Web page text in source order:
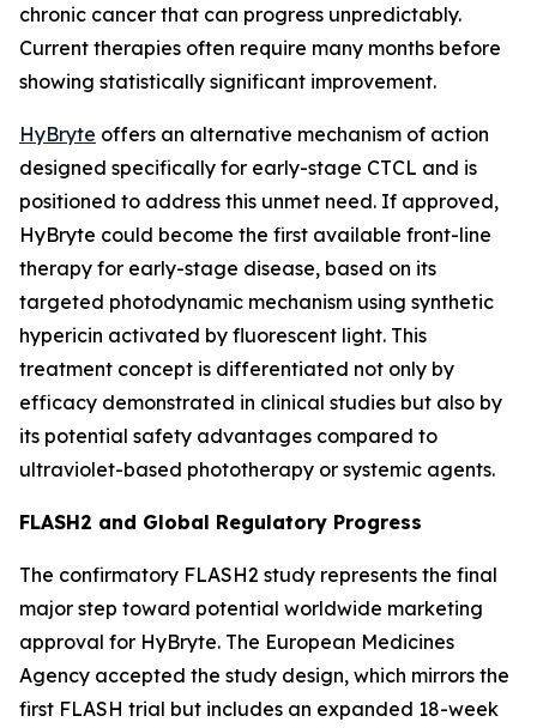
chronic cancer that can progress unpredictably.
Current therapies often require many months before
showing statistically significant improvement.
HyBryte offers an alternative mechanism of action
designed specifically for early-stage CTCL and is
positioned to address this unmet need. If approved,
HyBryte could become the first available front-line
therapy for early-stage disease, based on its
targeted photodynamic mechanism using synthetic
hypericin activated by fluorescent light. This
treatment concept is differentiated not only by
efficacy demonstrated in clinical studies but also by
its potential safety advantages compared to
ultraviolet-based phototherapy or systemic agents.
FLASH2 and Global Regulatory Progress
The confirmatory FLASH2 study represents the final
major step toward potential worldwide marketing
approval for HyBryte. The European Medicines
Agency accepted the study design, which mirrors the
first FLASH trial but includes an expanded 18-week